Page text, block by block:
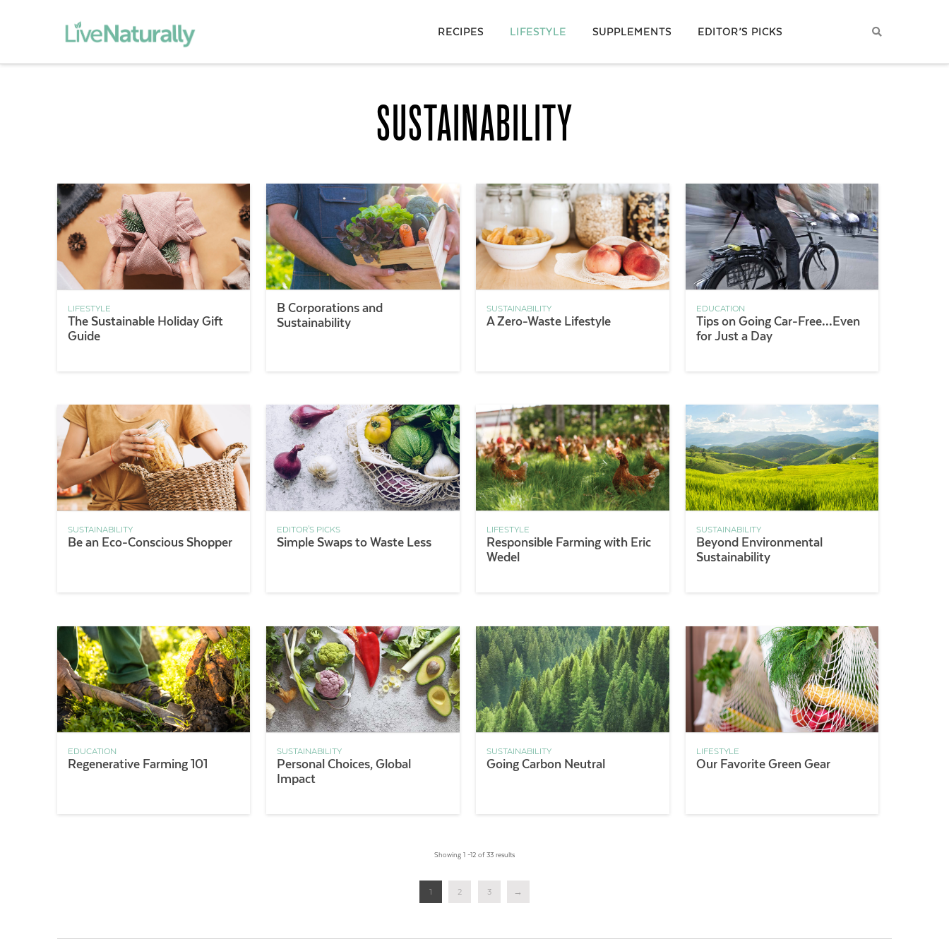
RECIPES LIFESTYLE SUPPLEMENTS EDITOR’S PICKS
SUSTAINABILITY
LIFESTYLE
The Sustainable Holiday Gift
Guide
B Corporations and
Sustainability
SUSTAINABILITY
A Zero-Waste Lifestyle
EDUCATION
Tips on Going Car-Free…Even
for Just a Day
SUSTAINABILITY
Be an Eco-Conscious Shopper
EDITOR'S PICKS
Simple Swaps to Waste Less
LIFESTYLE
Responsible Farming with Eric
Wedel
SUSTAINABILITY
Beyond Environmental
Sustainability
EDUCATION
Regenerative Farming 101
SUSTAINABILITY
Personal Choices, Global
Impact
SUSTAINABILITY
Going Carbon Neutral
LIFESTYLE
Our Favorite Green Gear
Showing 1 –12 of 33 results
1 2 3 →